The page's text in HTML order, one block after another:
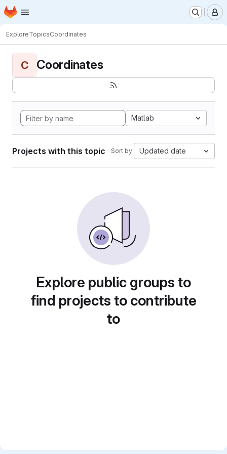
Skip to main content
Homepage
ExploreTopicsCoordinates
C Coordinates
Matlab
Projects with this topic Sort by: Updated date
Explore public groups to
find projects to contribute
to